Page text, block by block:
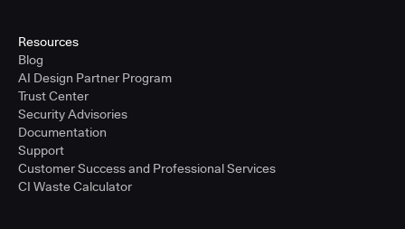
Resources
Blog
AI Design Partner Program
Trust Center
Security Advisories
Documentation
Support
Customer Success and Professional Services
CI Waste Calculator